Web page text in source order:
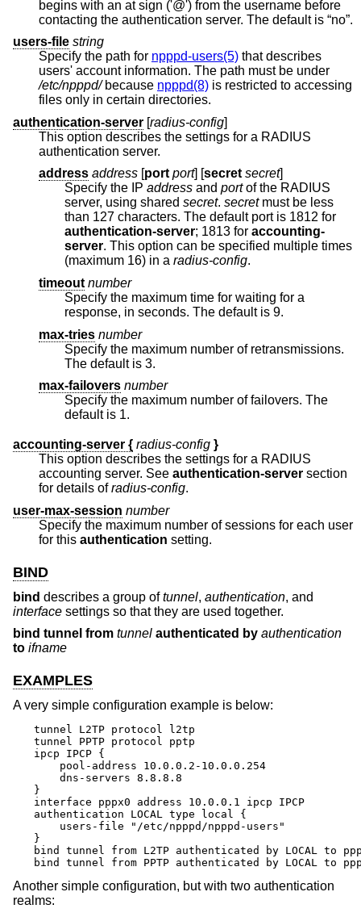
begins with an at sign ('@') from the username before
contacting the authentication server. The default is “no”.
users-file string
Specify the path for npppd-users(5) that describes
users' account information. The path must be under
/etc/npppd/because npppd(8) is restricted to accessing
files only in certain directories.
authentication-server [radius-config]
This option describes the settings for a RADIUS
authentication server.
address address [port port] [secret secret]
Specify the IP address and portof the RADIUS
server, using shared secret. secretmust be less
than 127 characters. The default port is 1812 for
authentication-server; 1813 for accounting-
server. This option can be specified multiple times
(maximum 16) in a radius-config.
timeout number
Specify the maximum time for waiting for a
response, in seconds. The default is 9.
max-tries number
Specify the maximum number of retransmissions.
The default is 3.
max-failovers number
Specify the maximum number of failovers. The
default is 1.
accounting-server { radius-config }
This option describes the settings for a RADIUS
accounting server. See authentication-server section
for details ofradius-config.
user-max-session number
Specify the maximum number of sessions for each user
for this authentication setting.
BIND
bind describes a group oftunnel, authentication, and
interface settings so that they are used together.
bind tunnel from tunnel authenticated by authentication
to ifname
EXAMPLES
A very simple configuration example is below:
tunnel L2TP protocol l2tp
tunnel PPTP protocol pptp
ipcp IPCP {
    pool-address 10.0.0.2-10.0.0.254
    dns-servers 8.8.8.8
}
interface pppx0 address 10.0.0.1 ipcp IPCP
authentication LOCAL type local {
    users-file "/etc/npppd/npppd-users"
}
bind tunnel from L2TP authenticated by LOCAL to
bind tunnel from PPTP authenticated by LOCAL to
Another simple configuration, but with two authentication
realms: